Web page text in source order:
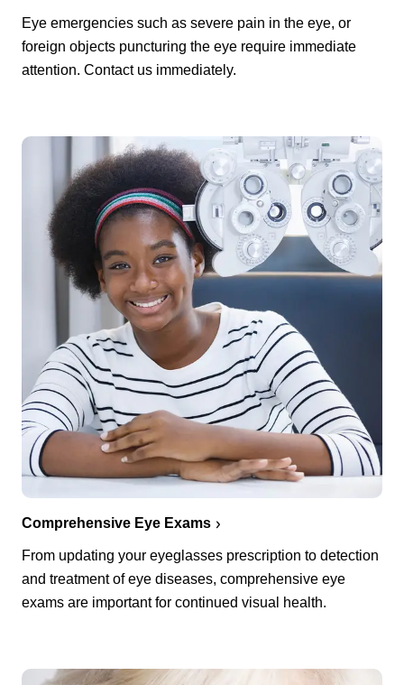
Eye emergencies such as severe pain in the eye, or
foreign objects puncturing the eye require immediate
attention. Contact us immediately.
Comprehensive Eye Exams
From updating your eyeglasses prescription to detection
and treatment of eye diseases, comprehensive eye
exams are important for continued visual health.